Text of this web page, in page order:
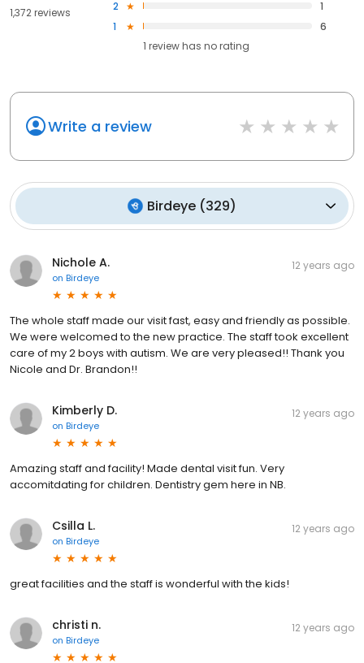
1,372 reviews 2
1
1
6
1 review has no rating
Write a review
Birdeye (329)
Nichole A.
on Birdeye
12 years ago
The whole staff made our visit fast, easy and friendly as possible.
We were welcomed to the new practice. The staff took excellent
care of my 2 boys with autism. We are very pleased!! Thank you
Nicole and Dr. Brandon!!
Kimberly D.
on Birdeye
12 years ago
Amazing staff and facility! Made dental visit fun. Very
accomitdating for children. Dentistry gem here in NB.
Csilla L.
on Birdeye
12 years ago
great facilities and the staff is wonderful with the kids!
christi n.
on Birdeye
12 years ago